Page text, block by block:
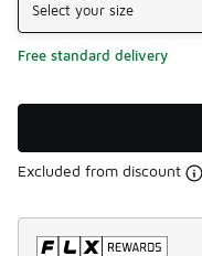
Select your size
Free standard delivery
Excluded from discount